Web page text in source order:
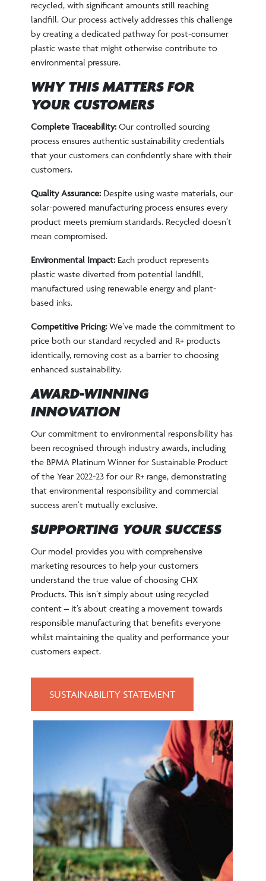
recycled, with significant amounts still reaching
landfill. Our process actively addresses this challenge
by creating a dedicated pathway for post-consumer
plastic waste that might otherwise contribute to
environmental pressure.
WHY THIS MATTERS FOR
YOUR CUSTOMERS
Complete Traceability: Our controlled sourcing
process ensures authentic sustainability credentials
that your customers can confidently share with their
customers.
Quality Assurance: Despite using waste materials, our
solar-powered manufacturing process ensures every
product meets premium standards. Recycled doesn’t
mean compromised.
Environmental Impact: Each product represents
plastic waste diverted from potential landfill,
manufactured using renewable energy and plant-
based inks.
Competitive Pricing: We’ve made the commitment to
price both our standard recycled and R+ products
identically, removing cost as a barrier to choosing
enhanced sustainability.
AWARD-WINNING
INNOVATION
Our commitment to environmental responsibility has
been recognised through industry awards, including
the BPMA Platinum Winner for Sustainable Product
of the Year 2022-23 for our R+ range, demonstrating
that environmental responsibility and commercial
success aren’t mutually exclusive.
SUPPORTING YOUR SUCCESS
Our model provides you with comprehensive
marketing resources to help your customers
understand the true value of choosing CHX
Products. This isn’t simply about using recycled
content – it’s about creating a movement towards
responsible manufacturing that benefits everyone
whilst maintaining the quality and performance your
customers expect.
SUSTAINABILITY STATEMENT